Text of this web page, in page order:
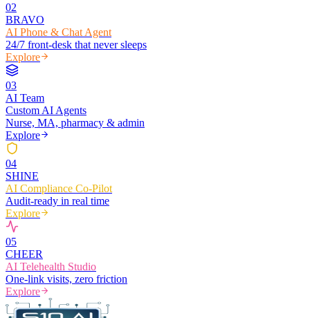
02
BRAVO
AI Phone & Chat Agent
24/7 front-desk that never sleeps
Explore
03
AI Team
Custom AI Agents
Nurse, MA, pharmacy & admin
Explore
04
SHINE
AI Compliance Co-Pilot
Audit-ready in real time
Explore
05
CHEER
AI Telehealth Studio
One-link visits, zero friction
Explore